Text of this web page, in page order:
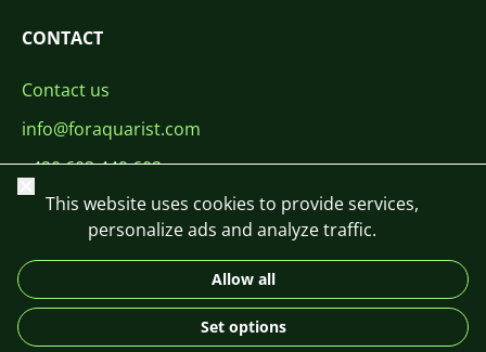
CONTACT
Contact us
info@foraquarist.com
+420 603 449 602
DE
© 2026 For Aquarist
Close
This website uses cookies to provide services,
personalize ads and analyze traffic.
Allow all
Set options